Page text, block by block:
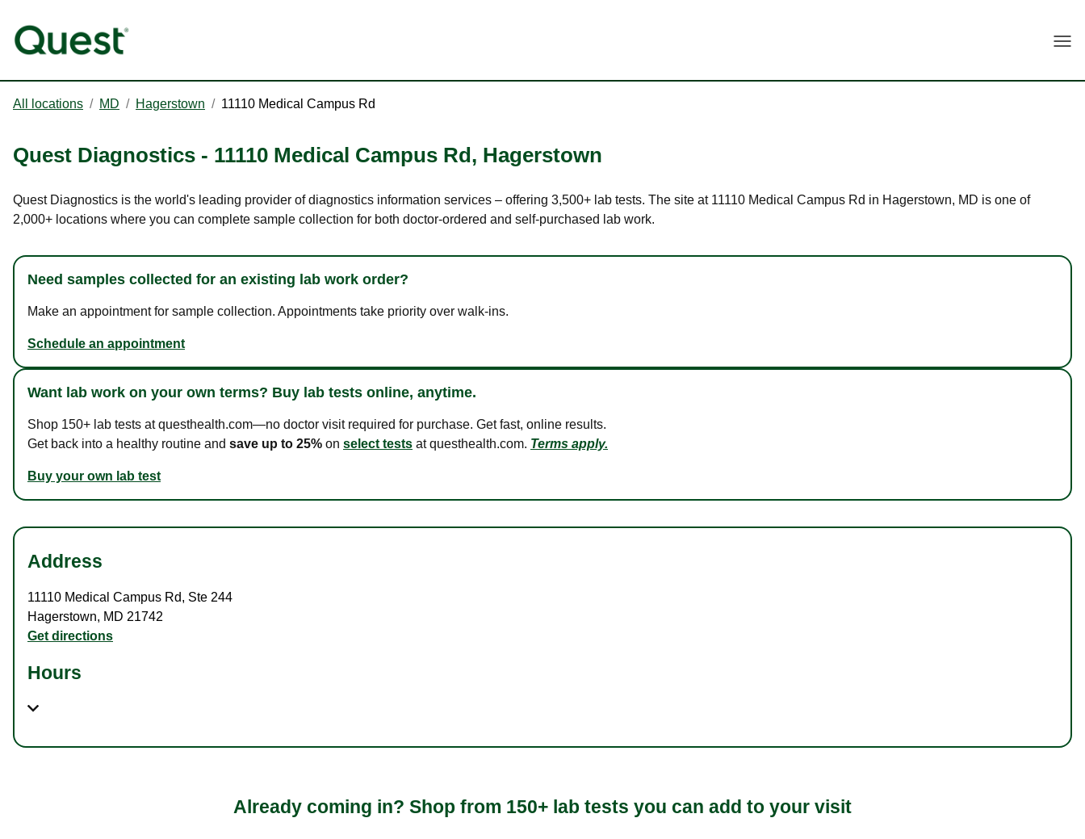
All locations / MD / Hagerstown / 11110 Medical Campus Rd
Quest Diagnostics - 11110 Medical Campus Rd, Hagerstown
Quest Diagnostics is the world's leading provider of diagnostics information services – offering 3,500+ lab tests. The site at 11110 Medical Campus Rd in Hagerstown, MD is one of
2,000+ locations where you can complete sample collection for both doctor-ordered and self-purchased lab work.
Need samples collected for an existing lab work order?
Make an appointment for sample collection. Appointments take priority over walk-ins.
Schedule an appointment
Want lab work on your own terms? Buy lab tests online, anytime.
Shop 150+ lab tests at questhealth.com—no doctor visit required for purchase. Get fast, online results.
Get back into a healthy routine and save up to 25% on select tests at questhealth.com. Terms apply.
Buy your own lab test
Address
11110 Medical Campus Rd, Ste 244
Hagerstown, MD 21742
Get directions
Hours
Already coming in? Shop from 150+ lab tests you can add to your visit